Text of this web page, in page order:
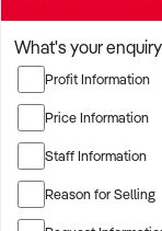
The buyer is fully
immediately with
TARGETED
✦ Established
What's your
Profit Information
Price Information
Staff Information
Reason for Selling